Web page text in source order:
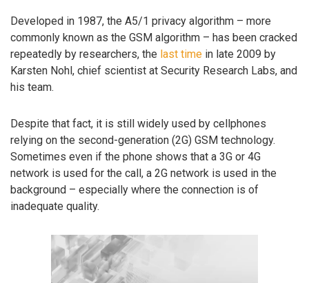
Developed in 1987, the A5/1 privacy algorithm – more
commonly known as the GSM algorithm – has been cracked
repeatedly by researchers, the last time in late 2009 by
Karsten Nohl, chief scientist at Security Research Labs, and
his team.
Despite that fact, it is still widely used by cellphones
relying on the second-generation (2G) GSM technology.
Sometimes even if the phone shows that a 3G or 4G
network is used for the call, a 2G network is used in the
background – especially where the connection is of
inadequate quality.